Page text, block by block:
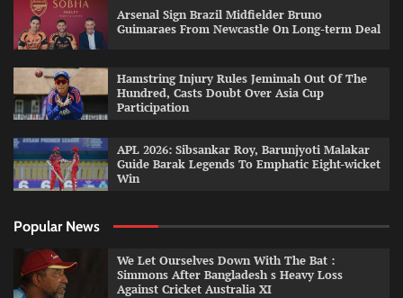
Arsenal Sign Brazil Midfielder Bruno
Guimaraes From Newcastle On Long-term Deal
Hamstring Injury Rules Jemimah Out Of The
Hundred, Casts Doubt Over Asia Cup
Participation
APL 2026: Sibsankar Roy, Barunjyoti Malakar
Guide Barak Legends To Emphatic Eight-wicket
Win
Popular News
We Let Ourselves Down With The Bat :
Simmons After Bangladesh s Heavy Loss
Against Cricket Australia XI